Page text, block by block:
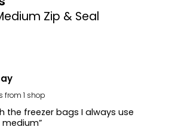
Zip & Seal
from 1 shop
the freezer bags I always use